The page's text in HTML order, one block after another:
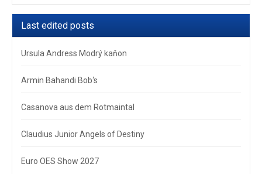
Last edited posts
Ursula Andress Modrý kaňon
Armin Bahandi Bob‘s
Casanova aus dem Rotmaintal
Claudius Junior Angels of Destiny
Euro OES Show 2027